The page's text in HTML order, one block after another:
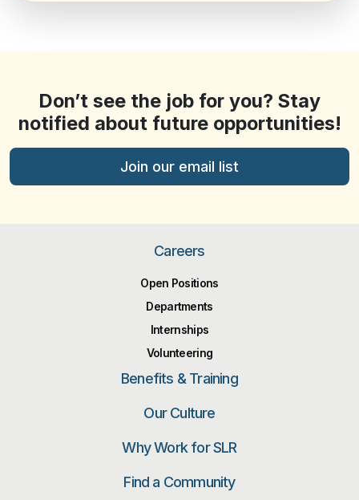
Don’t see the job for you? Stay
notified about future opportunities!
Join our email list
Careers
Open Positions
Departments
Internships
Volunteering
Benefits & Training
Our Culture
Why Work for SLR
Find a Community